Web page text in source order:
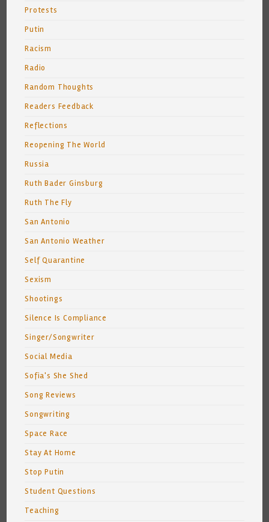
Protests
Putin
Racism
Radio
Random Thoughts
Readers Feedback
Reflections
Reopening The World
Russia
Ruth Bader Ginsburg
Ruth The Fly
San Antonio
San Antonio Weather
Self Quarantine
Sexism
Shootings
Silence Is Compliance
Singer/Songwriter
Social Media
Sofia's She Shed
Song Reviews
Songwriting
Space Race
Stay At Home
Stop Putin
Student Questions
Teaching